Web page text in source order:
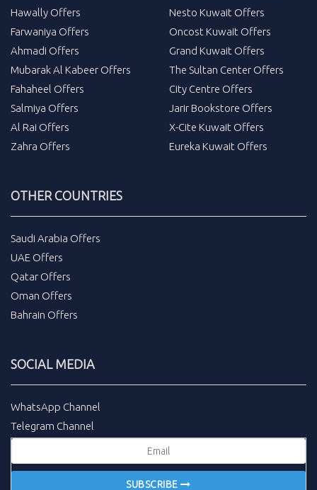
Hawally Offers
Farwaniya Offers
Ahmadi Offers
Mubarak Al Kabeer Offers
Fahaheel Offers
Salmiya Offers
Al Rai Offers
Zahra Offers
Nesto Kuwait Offers
Oncost Kuwait Offers
Grand Kuwait Offers
The Sultan Center Offers
City Centre Offers
Jarir Bookstore Offers
X-Cite Kuwait Offers
Eureka Kuwait Offers
OTHER COUNTRIES
Saudi Arabia Offers
UAE Offers
Qatar Offers
Oman Offers
Bahrain Offers
SOCIAL MEDIA
WhatsApp Channel
Telegram Channel
SUBSCRIBE